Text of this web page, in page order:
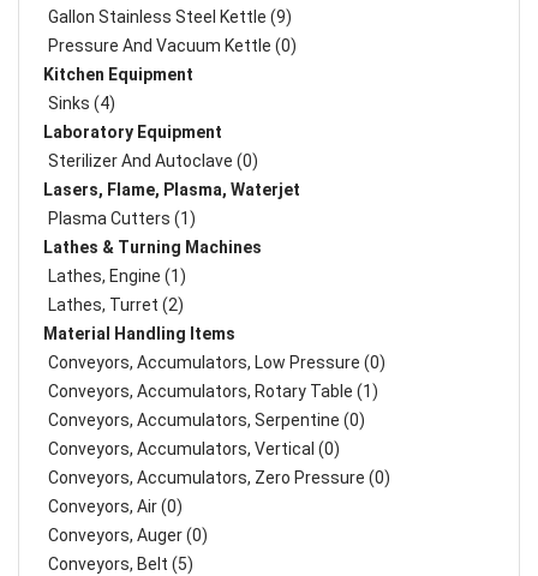
Gallon Stainless Steel Kettle (9)
Pressure And Vacuum Kettle (0)
Kitchen Equipment
Sinks (4)
Laboratory Equipment
Sterilizer And Autoclave (0)
Lasers, Flame, Plasma, Waterjet
Plasma Cutters (1)
Lathes & Turning Machines
Lathes, Engine (1)
Lathes, Turret (2)
Material Handling Items
Conveyors, Accumulators, Low Pressure (0)
Conveyors, Accumulators, Rotary Table (1)
Conveyors, Accumulators, Serpentine (0)
Conveyors, Accumulators, Vertical (0)
Conveyors, Accumulators, Zero Pressure (0)
Conveyors, Air (0)
Conveyors, Auger (0)
Conveyors, Belt (5)